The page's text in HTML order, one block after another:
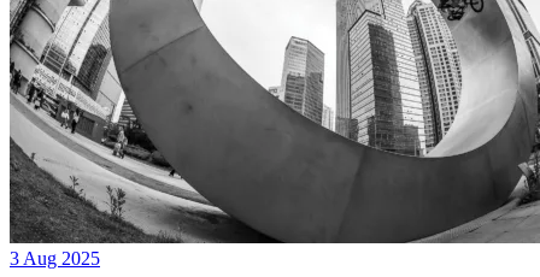
3 Aug 2025